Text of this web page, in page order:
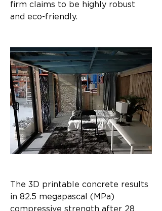
firm claims to be highly robust
and eco-friendly.​
The 3D printable concrete results
in 82.5 megapascal (MPa)
compressive strength after 28